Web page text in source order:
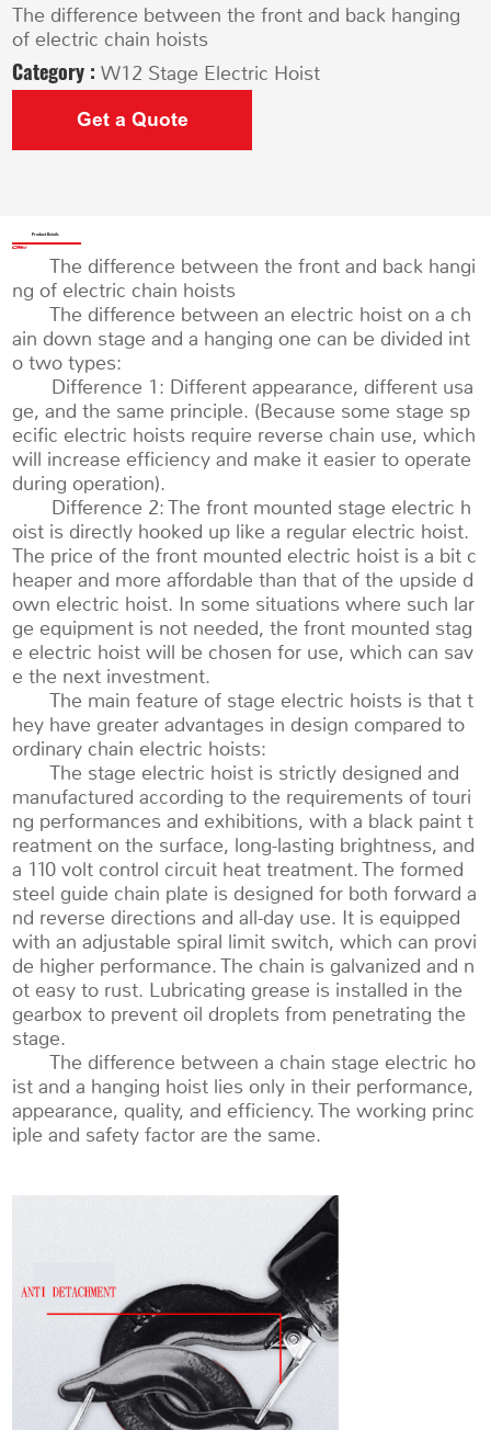
The difference between the front and back hanging
of electric chain hoists
Category :W12 Stage Electric Hoist
Get a Quote
Product Details
The difference between the front and back hangi
ng of electric chain hoists
The difference between an electric hoist on a ch
ain down stage and a hanging one can be divided int
o two types:
Difference 1: Different appearance, different usa
ge, and the same principle. (Because some stage sp
ecific electric hoists require reverse chain use, which
will increase efficiency and make it easier to operate
during operation).
Difference 2: The front mounted stage electric h
oist is directly hooked up like a regular electric hoist.
The price of the front mounted electric hoist is a bit c
heaper and more affordable than that of the upside d
own electric hoist. In some situations where such lar
ge equipment is not needed, the front mounted stag
e electric hoist will be chosen for use, which can sav
e the next investment.
The main feature of stage electric hoists is that t
hey have greater advantages in design compared to
ordinary chain electric hoists:
The stage electric hoist is strictly designed and
manufactured according to the requirements of touri
ng performances and exhibitions, with a black paint t
reatment on the surface, long-lasting brightness, and
a 110 volt control circuit heat treatment. The formed
steel guide chain plate is designed for both forward a
nd reverse directions and all-day use. It is equipped
with an adjustable spiral limit switch, which can provi
de higher performance. The chain is galvanized and n
ot easy to rust. Lubricating grease is installed in the
gearbox to prevent oil droplets from penetrating the
stage.
The difference between a chain stage electric ho
ist and a hanging hoist lies only in their performance,
appearance, quality, and efficiency. The working princ
iple and safety factor are the same.